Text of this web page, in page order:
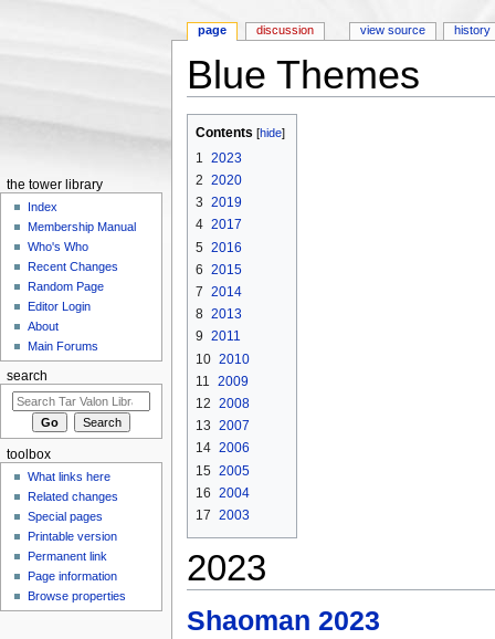
Blue Themes
Contents [hide]
1
2023
2 2020
3 2019
4 2017
5 2016
6 2015
7 2014
8 2013
9 2011
10 2010
11
2009
12 2008
13 2007
14 2006
15 2005
16 2004
17 2003
2023
Shaoman 2023
page discussion view source history
the tower library
Index
Membership Manual
Who's Who
Recent Changes
Random Page
Editor Login
About
Main Forums
search
toolbox
What links here
Related changes
Special pages
Printable version
Permanent link
Page information
Browse properties